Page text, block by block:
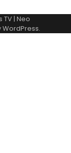
TV| Neo
WordPress.